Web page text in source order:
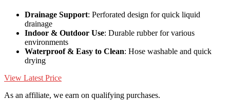
Drainage Support: Perforated design for quick liquid
drainage
Indoor & Outdoor Use: Durable rubber for various
environments
Waterproof & Easy to Clean: Hose washable and quick
drying
View Latest Price
As an affiliate, we earn on qualifying purchases.